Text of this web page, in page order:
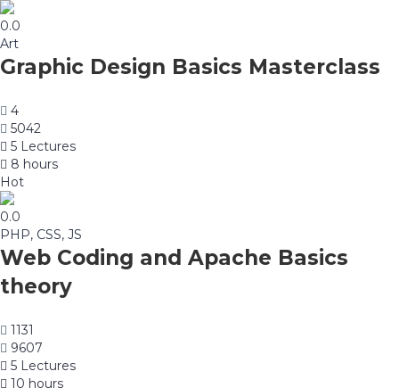
0.0
Art
Graphic Design Basics Masterclass
4
5042
5 Lectures
8 hours
Hot
0.0
PHP, CSS, JS
Web Coding and Apache Basics
theory
1131
9607
5 Lectures
10 hours